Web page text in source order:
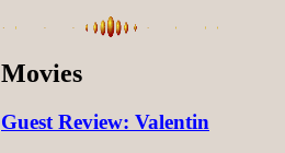
Movies
Guest Review: Valentin